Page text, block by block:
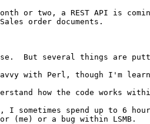
or two, a REST API is
order documents.
But several things are
with Perl, though I'm
how the code works
I sometimes spend up to 6
(me) or a bug within LSMB.